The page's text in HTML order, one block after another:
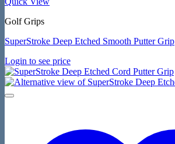
Golf Grips
SuperStroke Deep Etched Smooth Putter Grip
Login to see price